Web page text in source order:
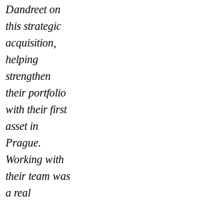
Dandreet on
this strategic
acquisition,
helping
strengthen
their portfolio
with their first
asset in
Prague.
Working with
their team was
a real